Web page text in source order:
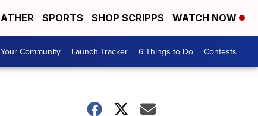
SPORTS SHOP SCRIPPS WATCH NOW
Community Launch Tracker 6 Things to Do Contests